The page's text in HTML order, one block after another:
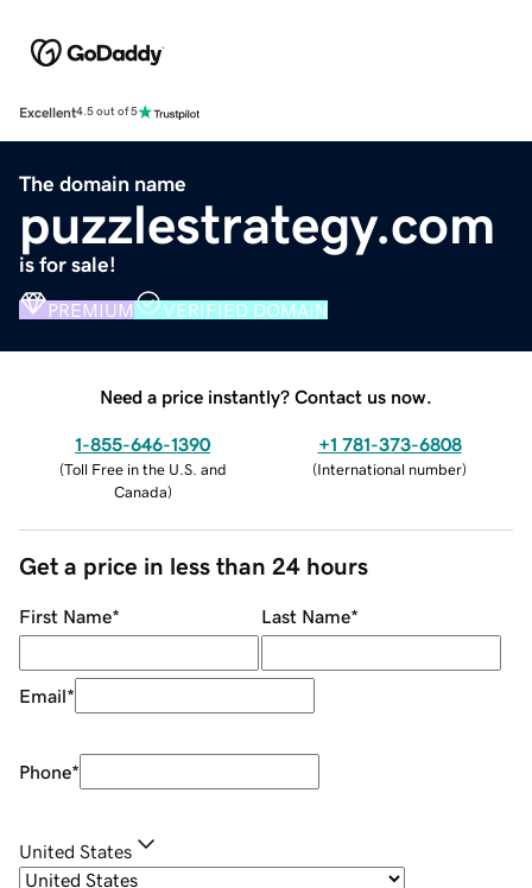
Excellent4.5 out of 5
The domain name
puzzlestrategy.com
is for sale!
PREMIUM VERIFIED DOMAIN
Need a price instantly? Contact us now.
1-855-646-1390
(Toll Free in the U.S. and
Canada)
+1 781-373-6808
(International number)
Get a price in less than 24 hours
First Name* Last Name*
Email*
Phone*
United States